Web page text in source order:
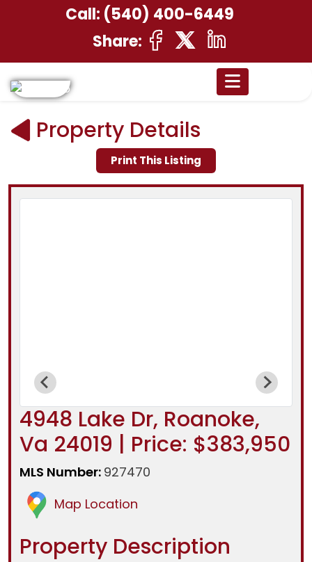
Call: (540) 400-6449
Share:
Property Details
Print This Listing
4948 Lake Dr, Roanoke,
Va 24019 | Price: $383,950
MLS Number: 927470
Map Location
Property Description